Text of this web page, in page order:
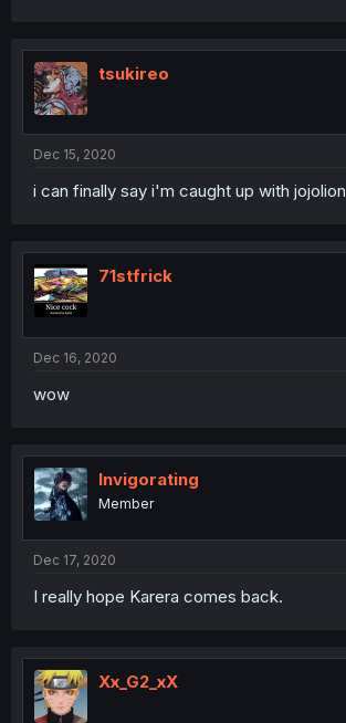
tsukireo
Dec 15, 2020
i can finally say i'm caught up with jojolion
71stfrick
Dec 16, 2020
wow
Invigorating
Member
Dec 17, 2020
I really hope Karera comes back.
Xx_G2_xX